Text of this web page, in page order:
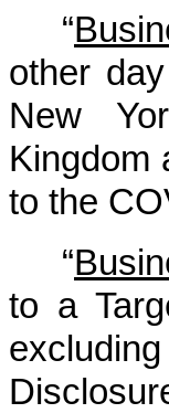
“
other
New
Kingdom
to the
“
to a